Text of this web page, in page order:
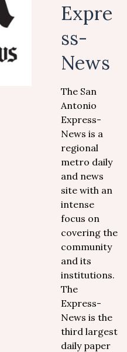
Expre
ss-
News
The San
Antonio
Express-
News is a
regional
metro daily
and news
site with an
intense
focus on
covering the
community
and its
institutions.
The
Express-
News is the
third largest
daily paper